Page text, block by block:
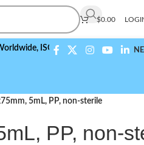
$0.00
ISO 9001:2015 Compliant
5mL, PP, non-sterile
PP, non-